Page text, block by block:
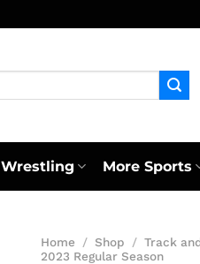
Wrestling More Sports
Home / Shop / Track
2023 Regular Season